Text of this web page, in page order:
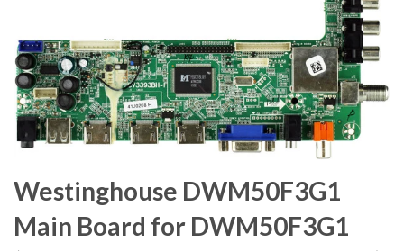
Westinghouse DWM50F3G1
Main Board for DWM50F3G1